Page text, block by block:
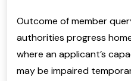
Outcome of member
authorities progress
where an applicant’s
may be impaired